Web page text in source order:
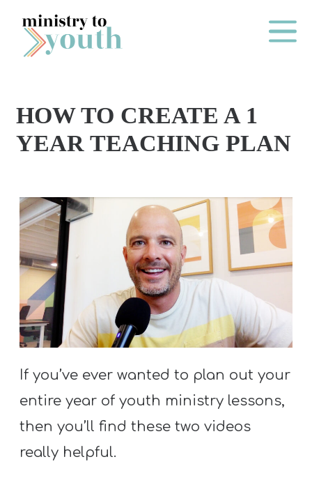
Skip to content
Main
O
N
Y
E
A
R
P
A
S
S
S
H
submenu
HOW TO CREATE A 1
YEAR TEACHING PLAN
If you’ve ever wanted to plan out your
entire year of youth ministry lessons,
then you’ll find these two videos
really helpful.